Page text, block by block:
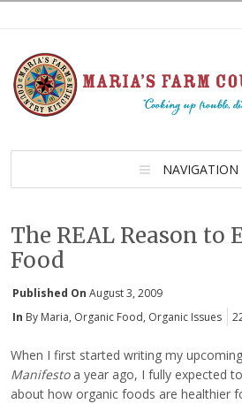
NAVIGATION
The REAL Reason to
Food
Published On August 3, 2009
In By Maria, Organic Food, Organic Issues
When I first started writing my
Manifestoa year ago, I fully expected
about how organic foods are healthier